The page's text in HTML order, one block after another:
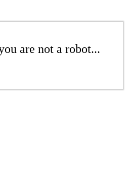
are not a robot...